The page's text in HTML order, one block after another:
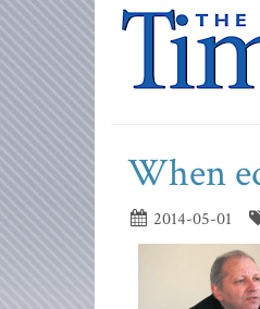
When
2014-05-01